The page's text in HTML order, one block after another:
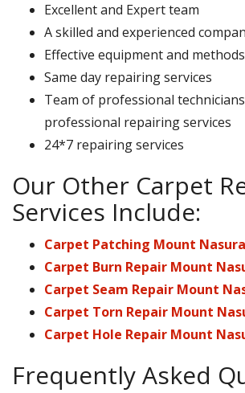
Excellent and Expert team
A skilled and experienced
Effective equipment and methods
Same day repairing services
Team of professional
professional repairing services
24*7 repairing services
Our Other Carpet
Services Include:
Carpet Patching Mount Nasura
Carpet Burn Repair Mount
Carpet Seam Repair Mount
Carpet Torn Repair Mount
Carpet Hole Repair Mount
Frequently Asked